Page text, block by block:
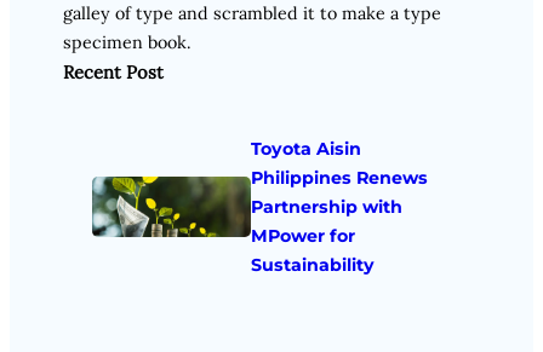
galley of type and scrambled it to make a type
specimen book.
Recent Post
Toyota Aisin
Philippines Renews
Partnership with
MPower for
Sustainability